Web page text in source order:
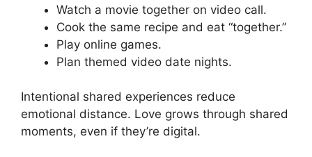
Watch a movie together on video call.
Cook the same recipe and eat “together.”
Play online games.
Plan themed video date nights.
Intentional shared experiences reduce
emotional distance. Love grows through shared
moments, even if they’re digital.